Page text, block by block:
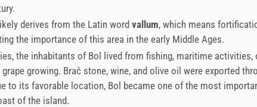
likely derives from the Latin word vallum, which means
the importance of this area in the early Middle Ages.
the inhabitants of Bol lived from fishing, maritime activities,
growing. Brač stone, wine, and olive oil were exported
to its favorable location, Bol became one of the most
of the island.